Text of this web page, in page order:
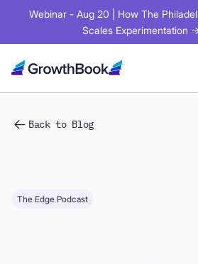
Webinar - Aug 20 | How The
Scales Experimentation
Solutions
Back to Blog
The Edge Podcast